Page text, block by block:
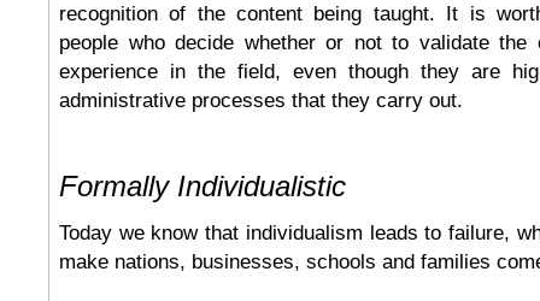
recognition of the content being taught. It is
people who decide whether or not to validate the
experience in the field, even though they are
administrative processes that they carry out.
Formally Individualistic
Today we know that individualism leads to failure,
make nations, businesses, schools and families